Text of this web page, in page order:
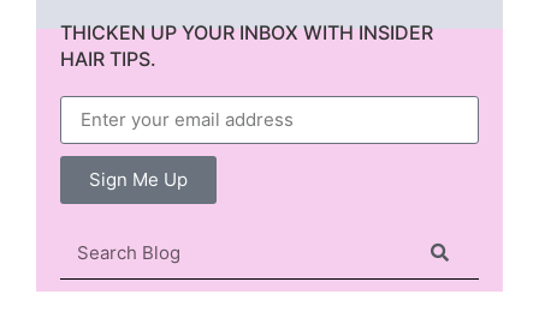
THICKEN UP YOUR INBOX WITH INSIDER
HAIR TIPS.
Sign Me Up